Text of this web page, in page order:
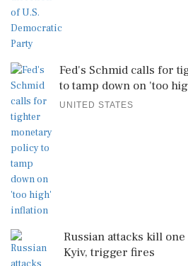
Fed's Schmid calls for
to tamp down on 'too
UNITED STATES
Russian attacks kill
Kyiv, trigger fires